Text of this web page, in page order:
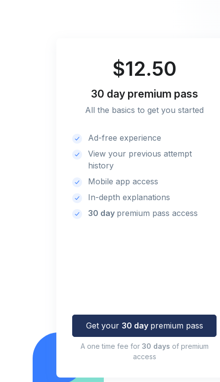
$12.50
30 day premium pass
All the basics to get you started
Ad-free experience
View your previous attempt
history
Mobile app access
In-depth explanations
30 day premium pass access
Get your 30 day premium pass
A one time fee for 30 days of premium
access